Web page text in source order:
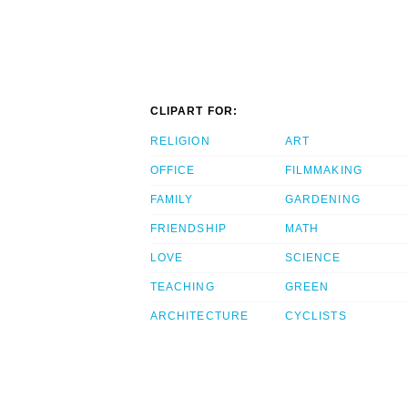
CLIPART FOR:
RELIGION
OFFICE
FAMILY
FRIENDSHIP
LOVE
TEACHING
ARCHITECTURE
ART
FILMMAKING
GARDENING
MATH
SCIENCE
GREEN
CYCLISTS